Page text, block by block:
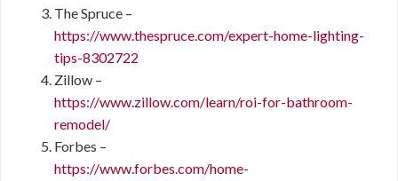
The Spruce –
https://www.thespruce.com/expert-home-lighting-
tips-8302722
Zillow –
https://www.zillow.com/learn/roi-for-bathroom-
remodel/
Forbes –
https://www.forbes.com/home-